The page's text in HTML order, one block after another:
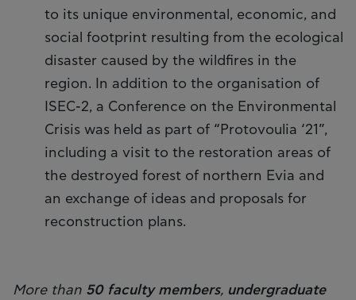
to its unique environmental, economic, and
social footprint resulting from the ecological
disaster caused by the wildfires in the
region. In addition to the organisation of
ISEC-2, a Conference on the Environmental
Crisis was held as part of “Protovoulia ‘21”,
including a visit to the restoration areas of
the destroyed forest of northern Evia and
an exchange of ideas and proposals for
reconstruction plans.
More than 50 faculty members, undergraduate